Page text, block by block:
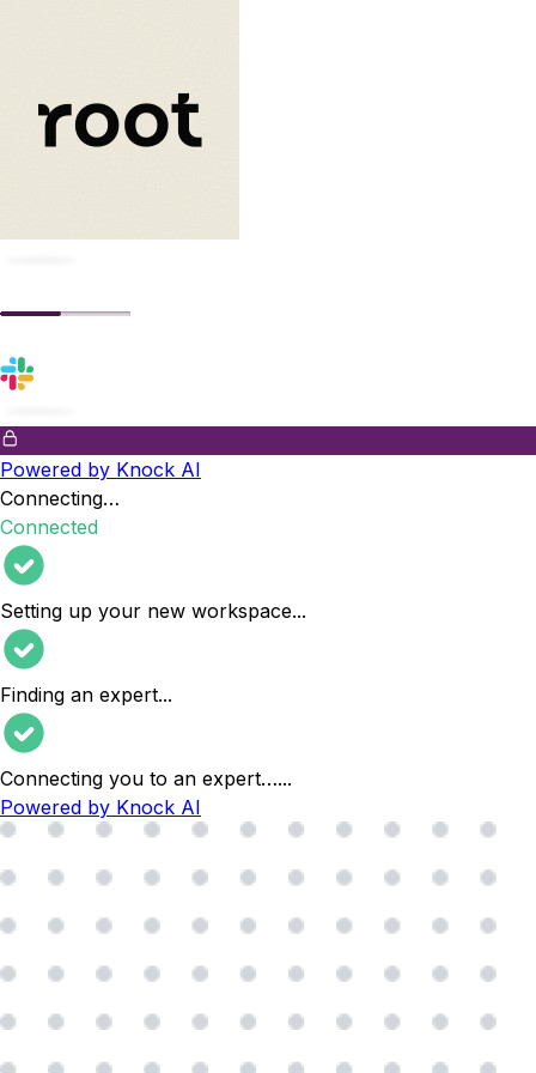
Powered by Knock AI
Connecting…
Connected
Setting up your new workspace...
Finding an expert...
Connecting you to an expert…...
Powered by Knock AI